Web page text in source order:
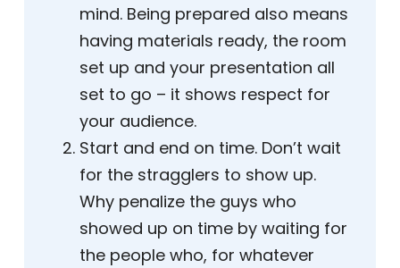
mind. Being prepared also means
having materials ready, the room
set up and your presentation all
set to go – it shows respect for
your audience.
Start and end on time. Don’t wait
for the stragglers to show up.
Why penalize the guys who
showed up on time by waiting for
the people who, for whatever